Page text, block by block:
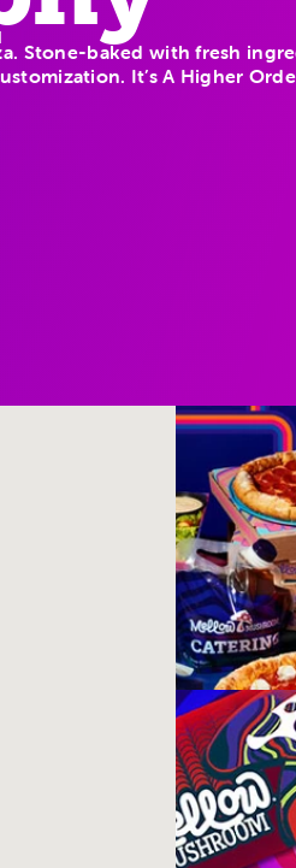
Stone-baked with fresh
It’s A Higher